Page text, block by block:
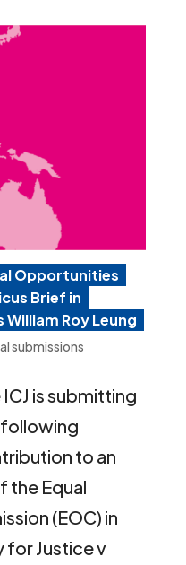
Opportunities
Brief in
Roy Leung
submissions
ICJ is submitting
to an
the Equal
(EOC) in
for Justice v